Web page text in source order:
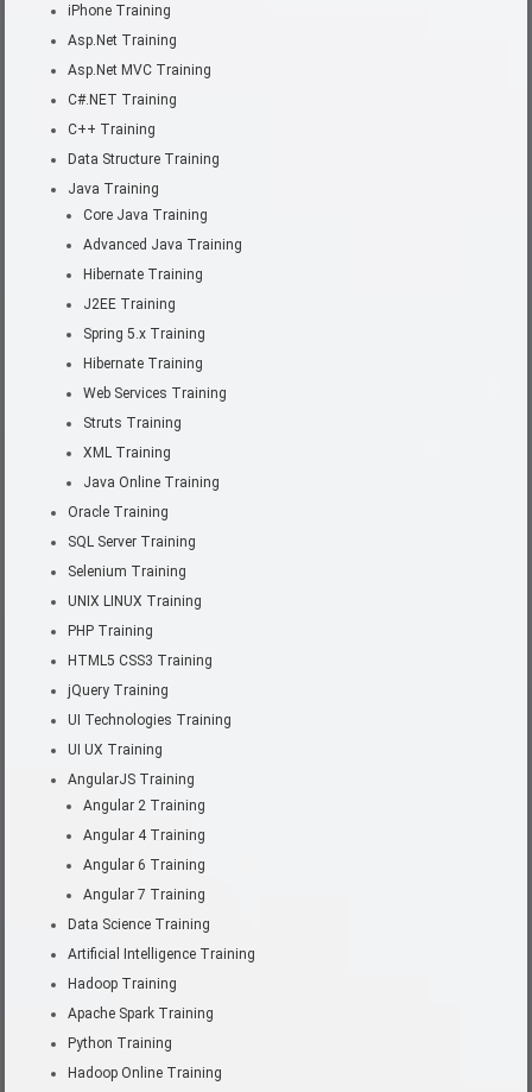
iPhone Training
Asp.Net Training
Asp.Net MVC Training
C#.NET Training
C++ Training
Data Structure Training
Java Training
Core Java Training
Advanced Java Training
Hibernate Training
J2EE Training
Spring 5.x Training
Hibernate Training
Web Services Training
Struts Training
XML Training
Java Online Training
Oracle Training
SQL Server Training
Selenium Training
UNIX LINUX Training
PHP Training
HTML5 CSS3 Training
jQuery Training
UI Technologies Training
UI UX Training
AngularJS Training
Angular 2 Training
Angular 4 Training
Angular 6 Training
Angular 7 Training
Data Science Training
Artificial Intelligence Training
Hadoop Training
Apache Spark Training
Python Training
Hadoop Online Training